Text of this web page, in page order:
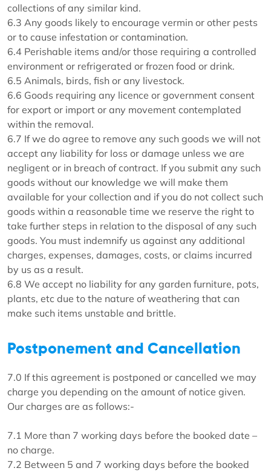
collections of any similar kind.
6.3 Any goods likely to encourage vermin or other pests
or to cause infestation or contamination.
6.4 Perishable items and/or those requiring a controlled
environment or refrigerated or frozen food or drink.
6.5 Animals, birds, fish or any livestock.
6.6 Goods requiring any licence or government consent
for export or import or any movement contemplated
within the removal.
6.7 If we do agree to remove any such goods we will not
accept any liability for loss or damage unless we are
negligent or in breach of contract. If you submit any such
goods without our knowledge we will make them
available for your collection and if you do not collect such
goods within a reasonable time we reserve the right to
take further steps in relation to the disposal of any such
goods. You must indemnify us against any additional
charges, expenses, damages, costs, or claims incurred
by us as a result.
6.8 We accept no liability for any garden furniture, pots,
plants, etc due to the nature of weathering that can
make such items unstable and brittle.
Postponement and Cancellation
7.0 If this agreement is postponed or cancelled we may
charge you depending on the amount of notice given.
Our charges are as follows:-
7.1 More than 7 working days before the booked date –
no charge.
7.2 Between 5 and 7 working days before the booked